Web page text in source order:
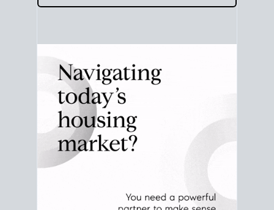
current San Diegoreal estate market statsto see
how long homes like yours take to sell and what
that means for your plans.
CHECK STATS